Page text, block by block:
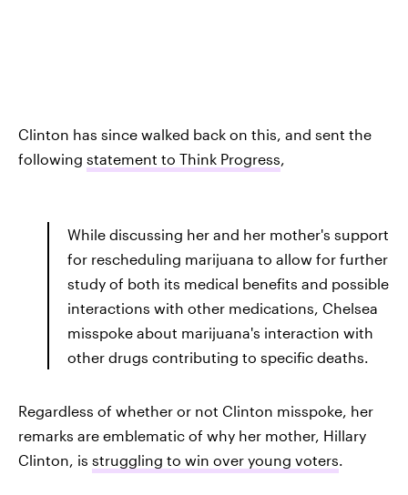
Clinton has since walked back on this, and sent the
following statement to Think Progress,
While discussing her and her mother's support
for rescheduling marijuana to allow for further
study of both its medical benefits and possible
interactions with other medications, Chelsea
misspoke about marijuana's interaction with
other drugs contributing to specific deaths.
Regardless of whether or not Clinton misspoke, her
remarks are emblematic of why her mother, Hillary
Clinton, is struggling to win over young voters.